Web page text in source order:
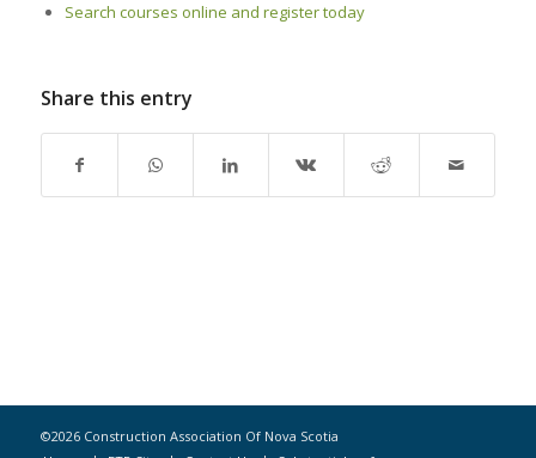
Search courses online and register today
Share this entry
©2026 Construction Association Of Nova Scotia